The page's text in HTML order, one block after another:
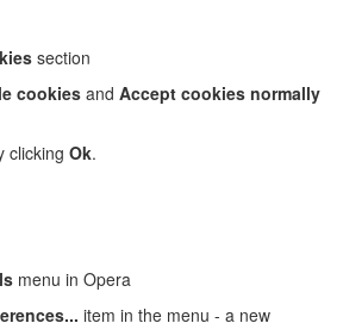
section
cookies and Accept cookies normally
clicking Ok.
menu in Opera
item in the menu - a new